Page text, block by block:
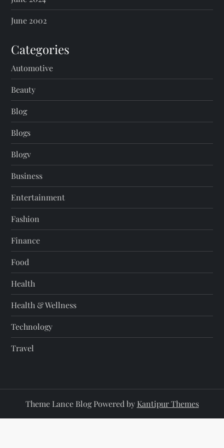
June 2002
Categories
Automotive
Beauty
Blog
Blogs
Blogv
Business
Entertainment
Fashion
Finance
Food
Health
Health & Wellness
Technology
Travel
Theme Lance Blog Powered by Kantipur Themes